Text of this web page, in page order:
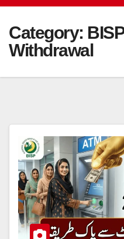
Category:
Withdrawal